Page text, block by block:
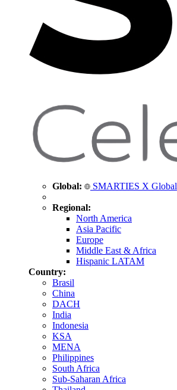
Global: SMARTIES X Global
Regional:
North America
Asia Pacific
Europe
Middle East & Africa
Hispanic LATAM
Country:
Brasil
China
DACH
India
Indonesia
KSA
MENA
Philippines
South Africa
Sub-Saharan Africa